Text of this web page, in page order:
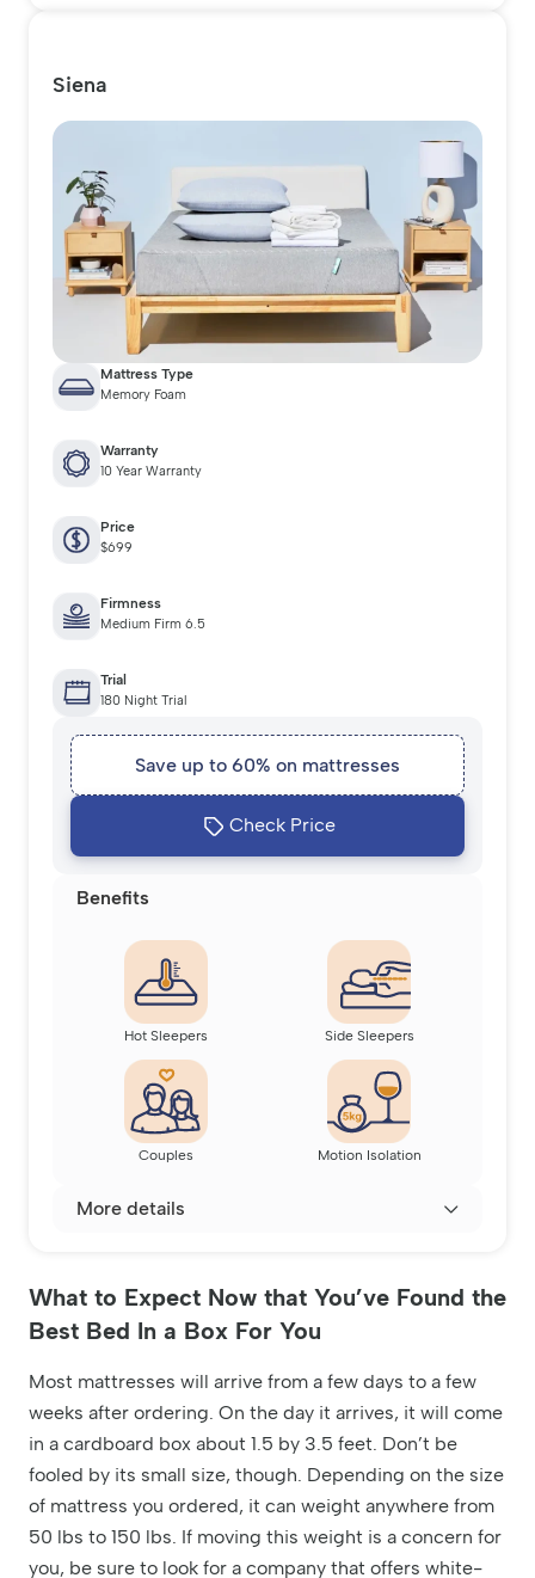
Siena
Mattress Type
Memory Foam
Warranty
10 Year Warranty
Price
$699
Firmness
Medium Firm 6.5
Trial
180 Night Trial
Save up to 60% on mattresses
Check Price
Benefits
Hot Sleepers Side Sleepers
Couples Motion Isolation
More details
What to Expect Now that You’ve Found the
Best Bed In a Box For You
Most mattresses will arrive from a few days to a few
weeks after ordering. On the day it arrives, it will come
in a cardboard box about 1.5 by 3.5 feet. Don’t be
fooled by its small size, though. Depending on the size
of mattress you ordered, it can weight anywhere from
50 lbs to 150 lbs. If moving this weight is a concern for
you, be sure to look for a company that offers white-